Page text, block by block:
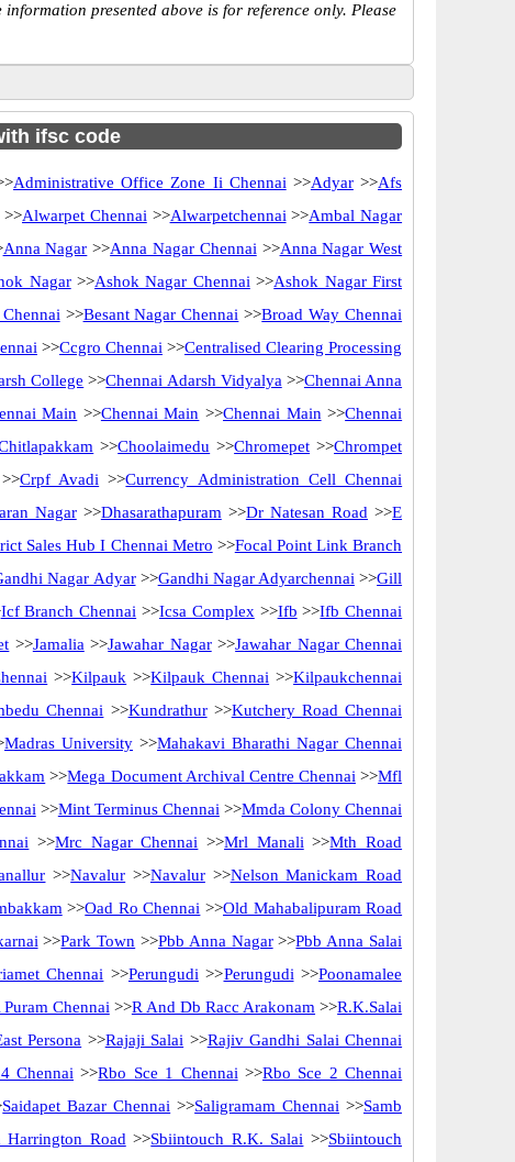
presented above is for reference only. Please
ifsc code
Administrative Office Zone Ii Chennai >>Adyar>>Afs
>>Alwarpet Chennai >>Alwarpetchennai >>Ambal Nagar
Anna Nagar >>Anna Nagar Chennai >>Anna Nagar West
Nagar>>Ashok Nagar Chennai >>Ashok Nagar First
>>Besant Nagar Chennai >>Broad Way Chennai
>>Ccgro Chennai >>Centralised Clearing Processing
College >>Chennai Adarsh Vidyalya >>Chennai Anna
Main >>Chennai Main >>Chennai Main >>Chennai
>>Choolaimedu >>Chromepet >>Chrompet
>>Crpf Avadi >>Currency Administration Cell Chennai
Nagar>>Dhasarathapuram >>Dr Natesan Road >>E
Sales Hub I Chennai Metro >>Focal Point Link Branch
Nagar Adyar>>Gandhi Nagar Adyarchennai >>Gill
Icf Branch Chennai >>Icsa Complex >>Ifb >>Ifb Chennai
>>Jamalia >>Jawahar Nagar>>Jawahar Nagar Chennai
>>Kilpauk >>Kilpauk Chennai >>Kilpaukchennai
Chennai >>Kundrathur>>Kutchery Road Chennai
Madras University >>Mahakavi Bharathi Nagar Chennai
>>Mega Document Archival Centre Chennai >>Mfl
>>Mint Terminus Chennai >>Mmda Colony Chennai
>>Mrc Nagar Chennai >>Mrl Manali >>Mth Road
>>Navalur >>Navalur>>Nelson Manickam Road
>>Oad Ro Chennai >>Old Mahabalipuram Road
>>Park Town >>Pbb Anna Nagar>>Pbb Anna Salai
Chennai >>Perungudi >>Perungudi >>Poonamalee
Puram Chennai >>R And Db Racc Arakonam >>R.K.Salai
Persona >>Rajaji Salai >>Rajiv Gandhi Salai Chennai
Chennai >>Rbo Sce 1 Chennai >>Rbo Sce 2 Chennai
Saidapet Bazar Chennai >>Saligramam Chennai >>Samb
Harrington Road >>Sbiintouch R.K. Salai >>Sbiintouch